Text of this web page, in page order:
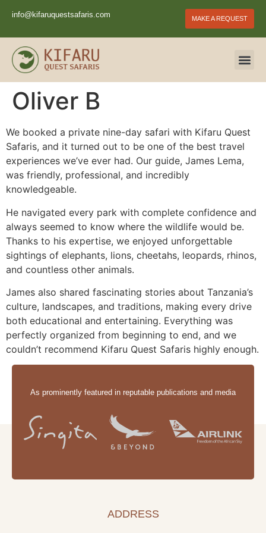
info@kifaruquestsafaris.com MAKE A REQUEST
Oliver B
We booked a private nine-day safari with Kifaru Quest
Safaris, and it turned out to be one of the best travel
experiences we’ve ever had. Our guide, James Lema,
was friendly, professional, and incredibly
knowledgeable.
He navigated every park with complete confidence and
always seemed to know where the wildlife would be.
Thanks to his expertise, we enjoyed unforgettable
sightings of elephants, lions, cheetahs, leopards, rhinos,
and countless other animals.
James also shared fascinating stories about Tanzania’s
culture, landscapes, and traditions, making every drive
both educational and entertaining. Everything was
perfectly organized from beginning to end, and we
couldn’t recommend Kifaru Quest Safaris highly enough.
As prominently featured in reputable publications and media
ADDRESS